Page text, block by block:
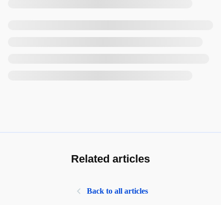
Related articles
Back to all articles